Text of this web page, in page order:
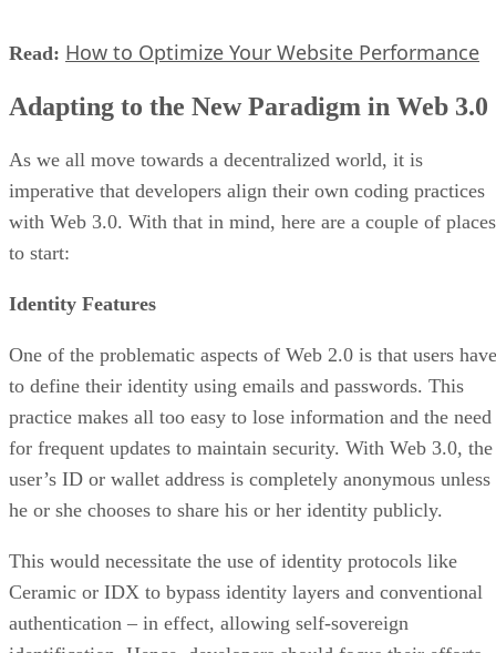
Read: How to Optimize Your Website Performance
Adapting to the New Paradigm in Web 3.0
As we all move towards a decentralized world, it is
imperative that developers align their own coding practices
with Web 3.0. With that in mind, here are a couple of places
to start:
Identity Features
One of the problematic aspects of Web 2.0 is that users have
to define their identity using emails and passwords. This
practice makes all too easy to lose information and the need
for frequent updates to maintain security. With Web 3.0, the
user’s ID or wallet address is completely anonymous unless
he or she chooses to share his or her identity publicly.
This would necessitate the use of identity protocols like
Ceramic or IDX to bypass identity layers and conventional
authentication – in effect, allowing self-sovereign